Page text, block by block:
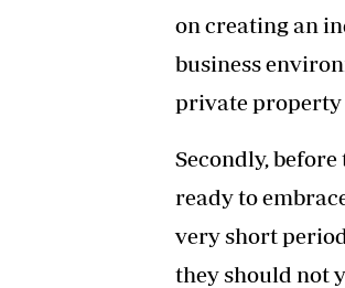
on creating an
business
private property
Secondly,
ready to
very short
they should not